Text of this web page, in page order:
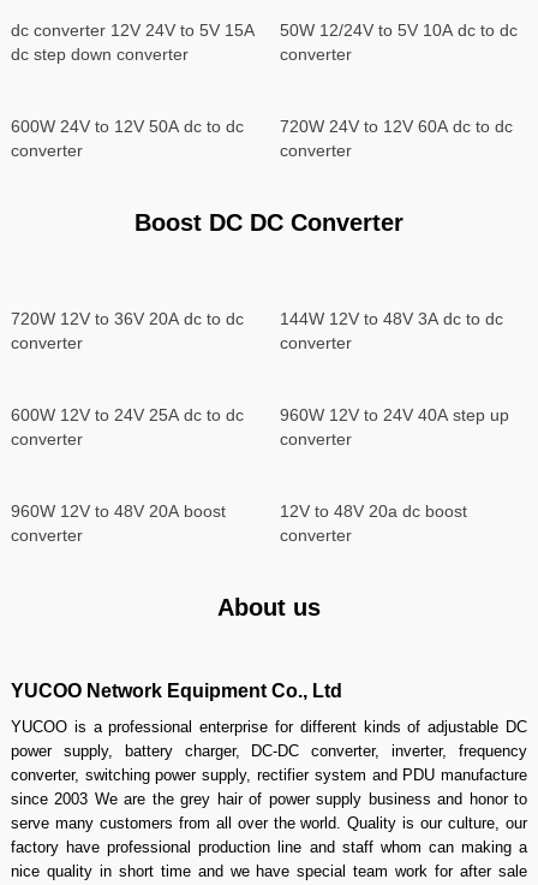
dc converter 12V 24V to 5V 15A
dc step down converter
50W 12/24V to 5V 10A dc to dc
converter
600W 24V to 12V 50A dc to dc
converter
720W 24V to 12V 60A dc to dc
converter
Boost DC DC Converter
720W 12V to 36V 20A dc to dc
converter
144W 12V to 48V 3A dc to dc
converter
600W 12V to 24V 25A dc to dc
converter
960W 12V to 24V 40A step up
converter
960W 12V to 48V 20A boost
converter
12V to 48V 20a dc boost
converter
About us
YUCOO Network Equipment Co., Ltd
YUCOO is a professional enterprise for different kinds of adjustable DC
power supply, battery charger, DC-DC converter, inverter, frequency
converter, switching power supply, rectifier system and PDU manufacture
since 2003 We are the grey hair of power supply business and honor to
serve many customers from all over the world. Quality is our culture, our
factory have professional production line and staff whom can making a
nice quality in short time and we have special team work for after sale